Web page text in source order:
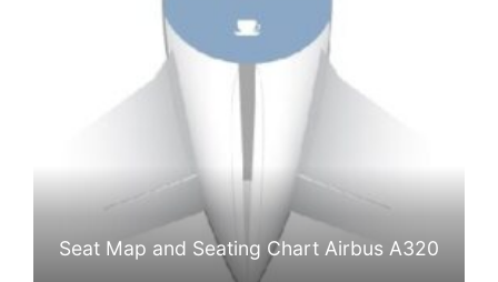
Seat Map and Seating Chart Airbus A320